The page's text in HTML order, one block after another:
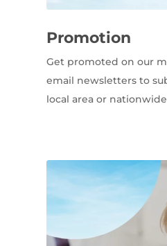
Promotion
Get promoted on our
email newsletters to
local area or nationwide